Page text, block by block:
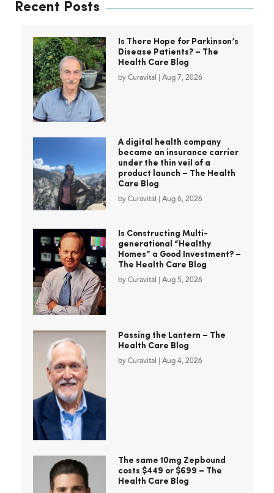
Recent Posts
Is There Hope for Parkinson’s
Disease Patients? – The
Health Care Blog
by Curavital Aug 7, 2026
A digital health company
became an insurance carrier
under the thin veil of a
product launch – The Health
Care Blog
by Curavital Aug 6, 2026
Is Constructing Multi-
generational “Healthy
Homes” a Good Investment? –
The Health Care Blog
by Curavital Aug 5, 2026
Passing the Lantern – The
Health Care Blog
by Curavital Aug 4, 2026
The same 10mg Zepbound
costs $449 or $699 – The
Health Care Blog